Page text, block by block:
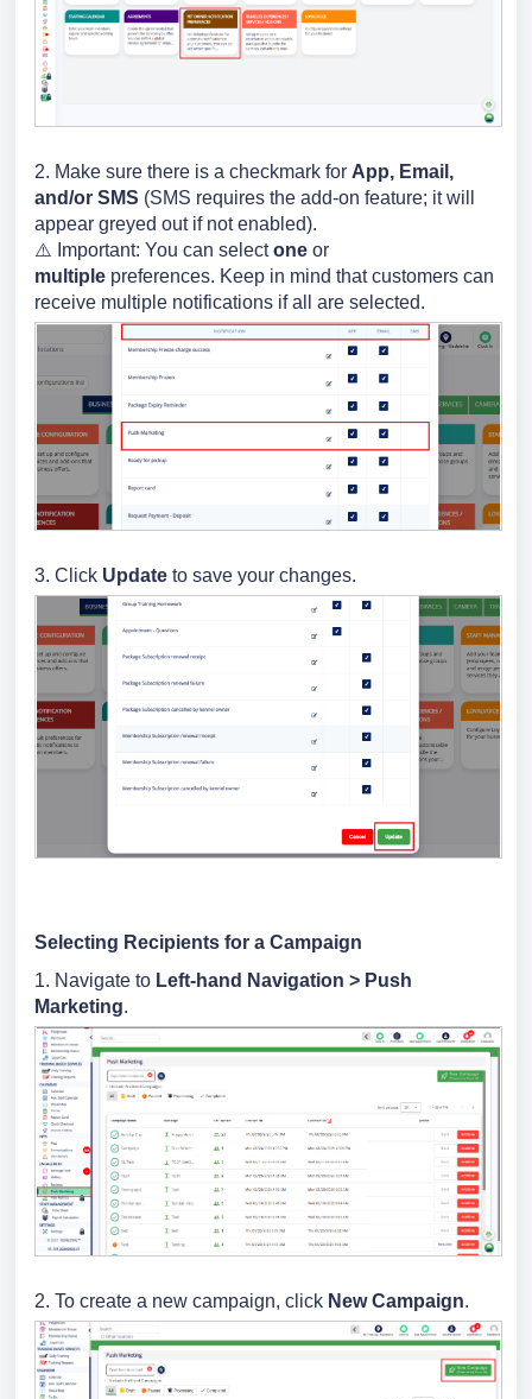
2. Make sure there is a checkmark for App, Email,
and/or SMS (SMS requires the add-on feature; it will
appear greyed out if not enabled).
⚠️ Important: You can selectone or
multiple preferences. Keep in mind that customers can
receive multiple notifications if all are selected.
3. Click Update to save your changes.
Selecting Recipients for a Campaign
1. Navigate to Left-hand Navigation > Push
Marketing.
2. To create a new campaign, click New Campaign.